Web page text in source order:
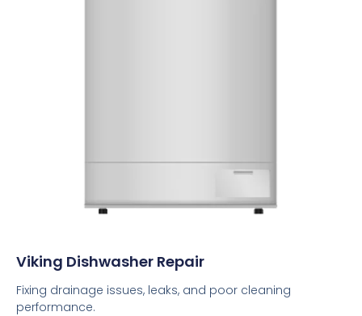
Viking Dishwasher Repair
Fixing drainage issues, leaks, and poor cleaning
performance.